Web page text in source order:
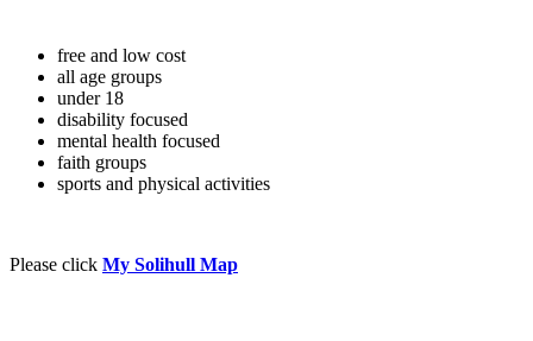
free and low cost
all age groups
under 18
disability focused
mental health focused
faith groups
sports and physical activities
Please click My Solihull Map